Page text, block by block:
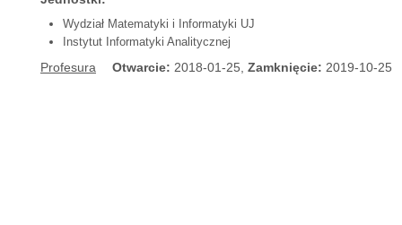
Wydział Matematyki i Informatyki UJ
Instytut Informatyki Analitycznej
Profesura Otwarcie: 2018-01-25, Zamknięcie: 2019-10-25